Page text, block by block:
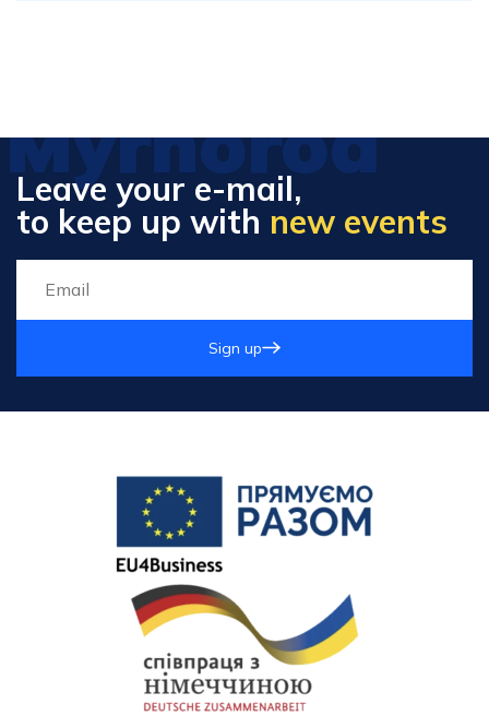
Myrhorod
Leave your e-mail,
to keep up with new events
Sign up